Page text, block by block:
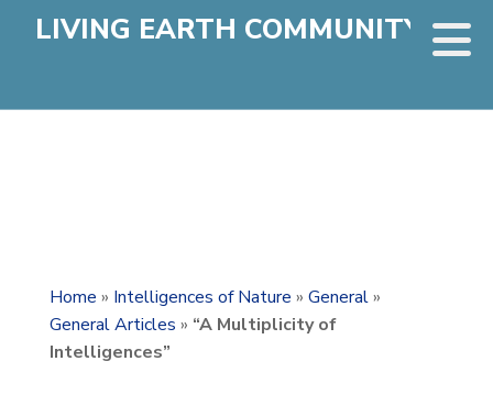
LIVING EARTH COMMUNITY
Home » Intelligences of Nature » General»
General Articles » “A Multiplicity of
Intelligences”